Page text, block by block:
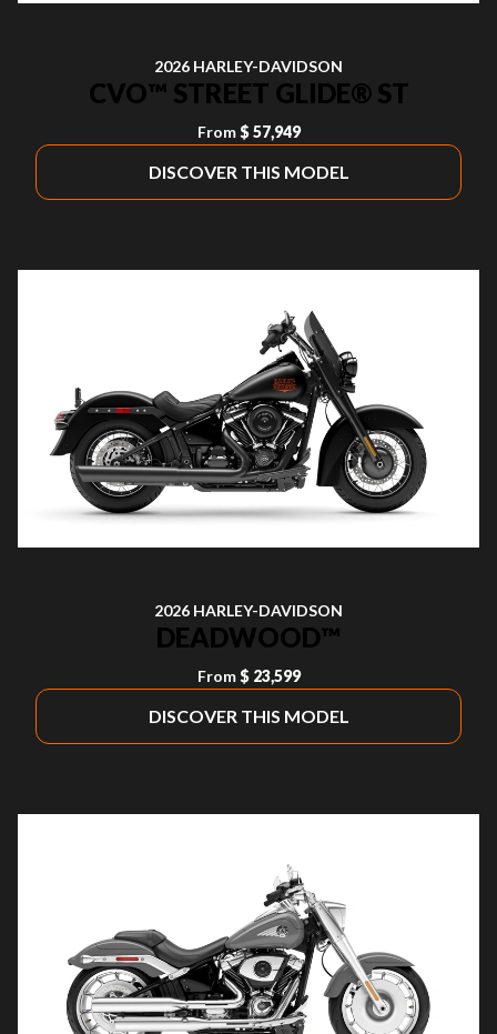
2026 HARLEY-DAVIDSON
CVO™ STREET GLIDE® ST
From $ 57,949
DISCOVER THIS MODEL
2026 HARLEY-DAVIDSON
DEADWOOD™
From $ 23,599
DISCOVER THIS MODEL